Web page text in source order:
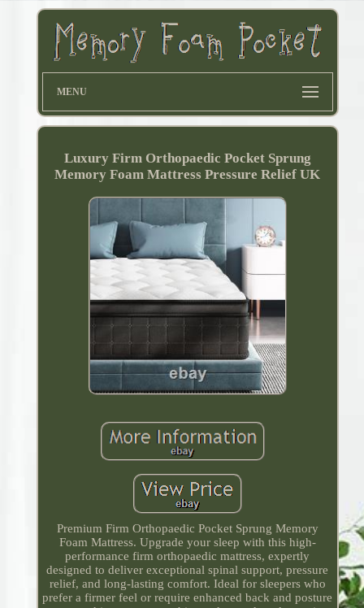
MENU
Luxury Firm Orthopaedic Pocket Sprung
Memory Foam Mattress Pressure Relief UK
Premium Firm Orthopaedic Pocket Sprung Memory
Foam Mattress. Upgrade your sleep with this high-
performance firm orthopaedic mattress, expertly
designed to deliver exceptional spinal support, pressure
relief, and long-lasting comfort. Ideal for sleepers who
prefer a firmer feel or require enhanced back and posture